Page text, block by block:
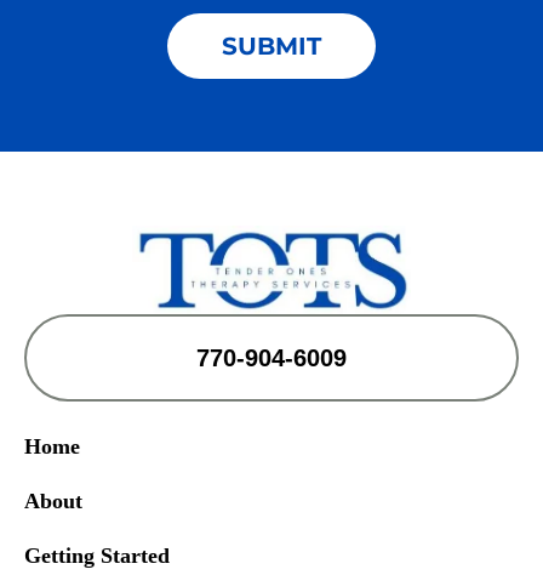
SUBMIT
770-904-6009
Home
About
Getting Started